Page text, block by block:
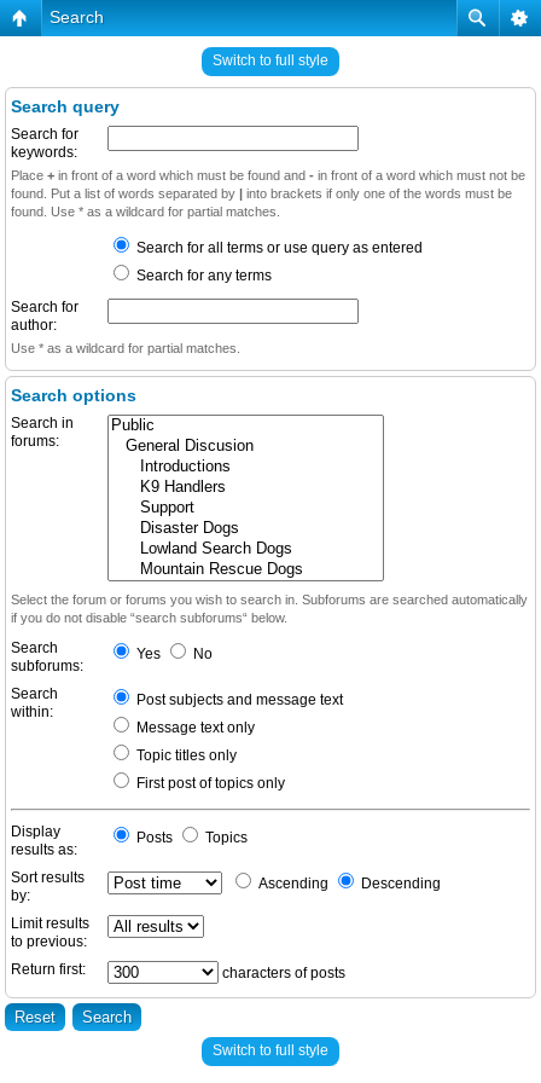
Search
Switch to full style
Search query
Search for
keywords:
Place + in front of a word which must be found and - in front of a word which must not be
found. Put a list of words separated by | into brackets if only one of the words must be
found. Use * as a wildcard for partial matches.
Search for all terms or use query as entered
Search for any terms
Search for
author:
Use * as a wildcard for partial matches.
Search options
Search in
forums:
Select the forum or forums you wish to search in. Subforums are searched automatically
if you do not disable “search subforums“ below.
Search
subforums:
Yes No
Search
within:
Post subjects and message text
Message text only
Topic titles only
First post of topics only
Display
results as:
Posts Topics
Sort results
by:
Ascending Descending
Limit results
to previous:
Return first:
characters of posts
Switch to full style